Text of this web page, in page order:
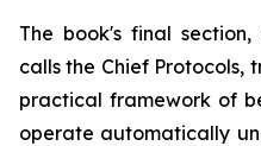
The book's final
calls the Chief Protocols,
practical framework of
operate automatically